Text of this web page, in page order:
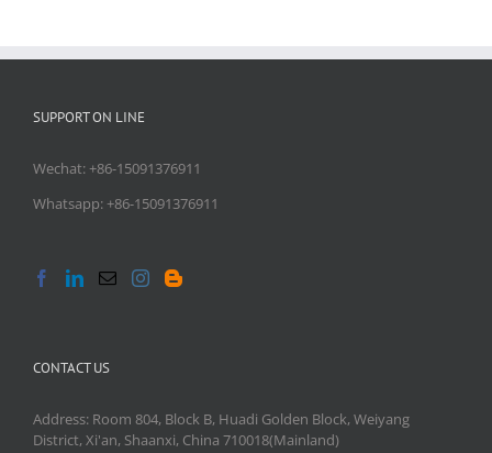
SUPPORT ON LINE
Wechat: +86-15091376911
Whatsapp: +86-15091376911
CONTACT US
Address: Room 804, Block B, Huadi Golden Block, Weiyang
District, Xi'an, Shaanxi, China 710018(Mainland)